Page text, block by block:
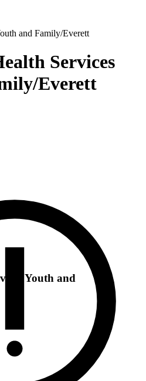
and Family/Everett
Services
Everett
Youth and